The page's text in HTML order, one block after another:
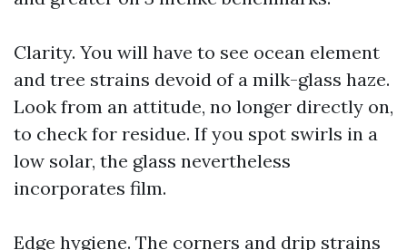
Clarity. You will have to see ocean element
and tree strains devoid of a milk-glass haze.
Look from an attitude, no longer directly on,
to check for residue. If you spot swirls in a
low solar, the glass nevertheless
incorporates film.
Edge hygiene. The corners and drip strains